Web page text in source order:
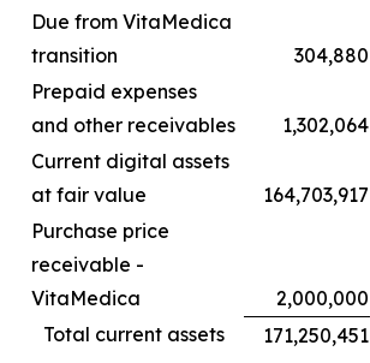
Due from VitaMedica
transition
304,880
Prepaid expenses
and other receivables
1,302,064
Current digital assets
at fair value
164,703,917
Purchase price
receivable -
VitaMedica
2,000,000
Total current assets
171,250,451